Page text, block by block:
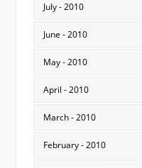
July - 2010
June - 2010
May - 2010
April - 2010
March - 2010
February - 2010